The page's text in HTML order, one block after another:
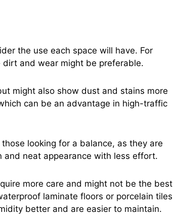
the use each space will have. For
and wear might be preferable.
might also show dust and stains more
can be an advantage in high-traffic
looking for a balance, as they are
and neat appearance with less effort.
more care and might not be the best
laminate floors or porcelain tiles
better and are easier to maintain.